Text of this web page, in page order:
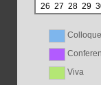
26 27 28 29
Colloque
Viva